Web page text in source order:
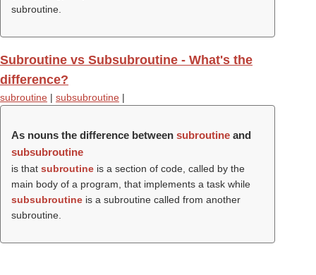
subroutine.
Subroutine vs Subsubroutine - What's the
difference?
subroutine | subsubroutine |
As nouns the difference between subroutine and
subsubroutine
is that subroutine is a section of code, called by the
main body of a program, that implements a task while
subsubroutine is a subroutine called from another
subroutine.